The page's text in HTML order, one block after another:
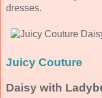
dresses.
Juicy Couture
Daisy with